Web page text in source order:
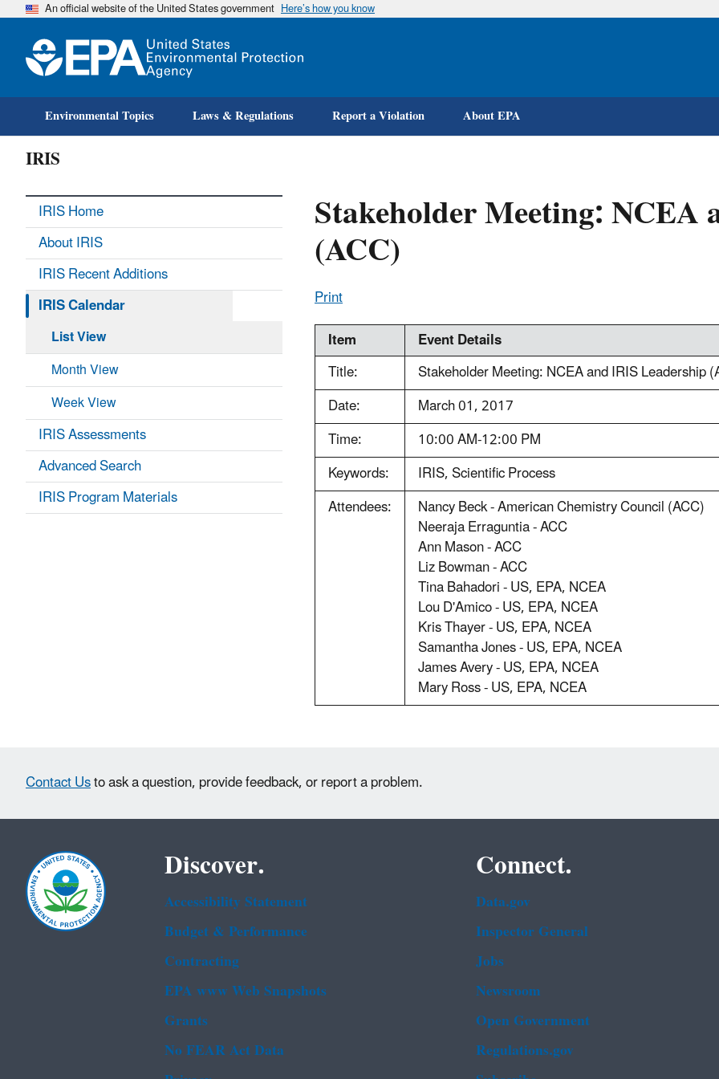
Skip
An official website of the United States government Here’s how you know
Environmental Topics Laws & Regulations Report a Violation About EPA
IRIS
Stakeholder Meeting:
(ACC)
Print
Item
Event Details
Title:
Stakeholder Meeting: NCEA and IRIS Leadership
Date:
March 01, 2017
Time:
10:00 AM-12:00 PM
Keywords:
IRIS, Scientific Process
Attendees:
Nancy Beck - American Chemistry Council (ACC)
Neeraja Erraguntia - ACC
Ann Mason - ACC
Liz Bowman - ACC
Tina Bahadori - US, EPA, NCEA
Lou D'Amico - US, EPA, NCEA
Kris Thayer - US, EPA, NCEA
Samantha Jones - US, EPA, NCEA
James Avery - US, EPA, NCEA
Mary Ross - US, EPA, NCEA
IRIS Home
About IRIS
IRIS Recent Additions
IRIS Calendar
List View
Month View
Week View
IRIS Assessments
Advanced Search
IRIS Program Materials
Contact Usto ask a question, provide feedback, or report a problem.
Discover.
Accessibility Statement
Budget & Performance
Contracting
EPA www Web Snapshots
Grants
No FEAR Act Data
Connect.
Data.gov
Inspector General
Jobs
Newsroom
Open Government
Regulations.gov